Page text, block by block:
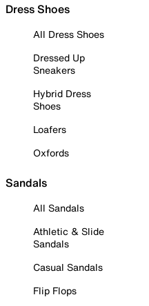
Dress Shoes
All Dress Shoes
Dressed Up
Sneakers
Hybrid Dress
Shoes
Loafers
Oxfords
Sandals
All Sandals
Athletic & Slide
Sandals
Casual Sandals
Flip Flops